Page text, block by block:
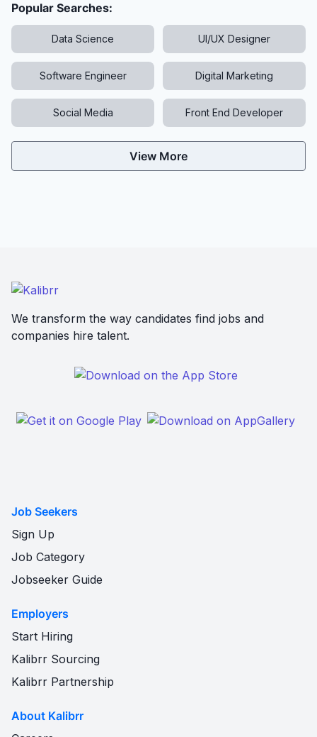
Popular Searches:
Data Science UI/UX Designer
Software Engineer Digital Marketing
Social Media Front End Developer
View More
We transform the way candidates find jobs and
companies hire talent.
Job Seekers
Sign Up
Job Category
Jobseeker Guide
Employers
Start Hiring
Kalibrr Sourcing
Kalibrr Partnership
About Kalibrr